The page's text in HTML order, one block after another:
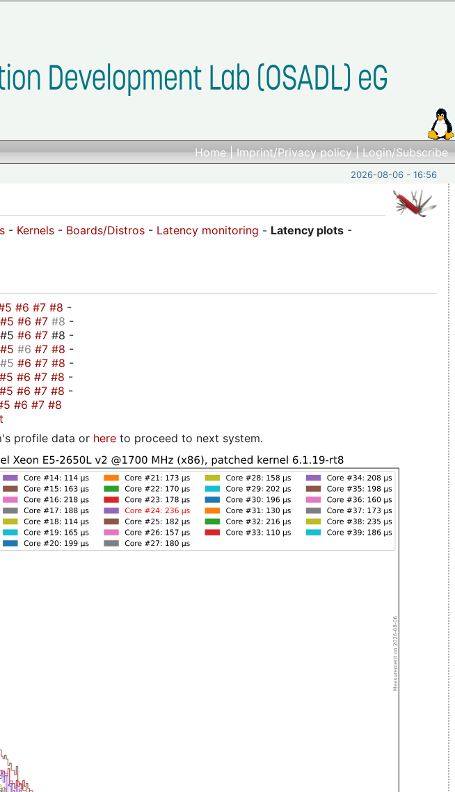
Home|Imprint/Privacy policy|Login/Subscribe
2026-08-06 - 16:56
- Kernels - Boards/Distros - Latency monitoring - Latency plots -
#6 #7 #8 -
#5 #6 #7 #8 -
#5 #6 #7 #8 -
#5 #6 #7 #8 -
#5 #6 #7 #8 -
#5 #6 #7 #8 -
#5 #6 #7 #8 -
#6 #7 #8
profile data or here to proceed to next system.